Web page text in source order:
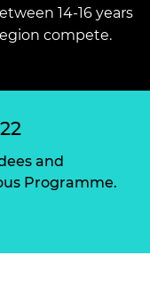
14-16 years
compete.
and
Programme.